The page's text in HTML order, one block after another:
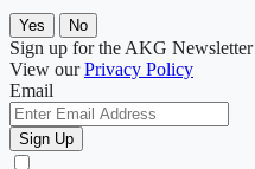
Yes No
Sign up for the AKG Newsletter
View ourPrivacy Policy
Email
Sign Up